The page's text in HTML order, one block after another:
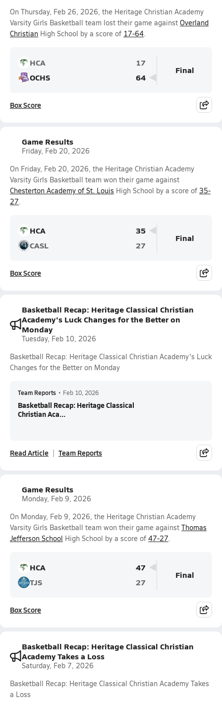
On Thursday, Feb 26, 2026, the Heritage Christian Academy
Varsity Girls Basketball team lost their game against Overland
Christian High School by a score of 17-64.
HCA
17
OCHS
64
Final
Box Score
Game Results
Friday, Feb 20, 2026
On Friday, Feb 20, 2026, the Heritage Christian Academy
Varsity Girls Basketball team won their game against
Chesterton Academy of St. Louis High School by a score of 35-
27.
HCA
35
CASL
27
Final
Box Score
Basketball Recap: Heritage Classical Christian
Academy's Luck Changes for the Better on
Monday
Tuesday, Feb 10, 2026
Basketball Recap: Heritage Classical Christian Academy's Luck
Changes for the Better on Monday
Team Reports • Feb 10, 2026
Basketball Recap: Heritage Classical
Christian Aca...
Read Article Team Reports
Game Results
Monday, Feb 9, 2026
On Monday, Feb 9, 2026, the Heritage Christian Academy
Varsity Girls Basketball team won their game against Thomas
Jefferson School High School by a score of 47-27.
HCA
47
TJS
27
Final
Box Score
Basketball Recap: Heritage Classical Christian
Academy Takes a Loss
Saturday, Feb 7, 2026
Basketball Recap: Heritage Classical Christian Academy Takes
a Loss